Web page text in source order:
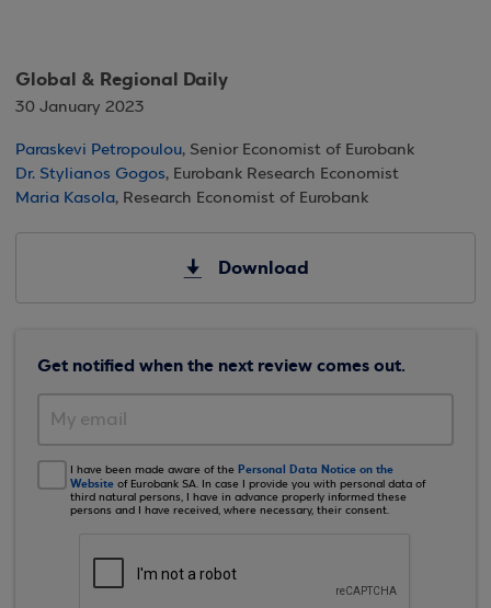
Global & Regional Daily
30 January 2023
Paraskevi Petropoulou, Senior Economist of Eurobank
Dr. Stylianos Gogos, Eurobank Research Economist
Maria Kasola, Research Economist of Eurobank
Download
Get notified when the next review comes out.
I have been made aware of the Personal Data Notice on the
Website of Eurobank SA. In case I provide you with personal data of
third natural persons, I have in advance properly informed these
persons and I have received, where necessary, their consent.